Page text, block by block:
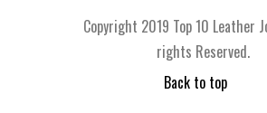
Copyright 2019 Top 10 Leather
rights Reserved.
Back to top